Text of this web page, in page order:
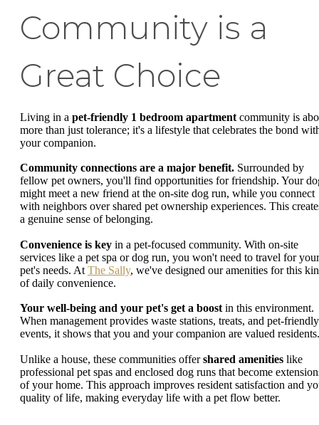
Community is a
Great Choice
Living in a pet-friendly 1 bedroom apartment community is
more than just tolerance; it's a lifestyle that celebrates the bond
your companion.
Community connections are a major benefit. Surrounded by
fellow pet owners, you'll find opportunities for friendship. Your
might meet a new friend at the on-site dog run, while you connect
with neighbors over shared pet ownership experiences. This
a genuine sense of belonging.
Convenience is key in a pet-focused community. With on-site
services like a pet spa or dog run, you won't need to travel for your
pet's needs. At The Sally, we've designed our amenities for this
of daily convenience.
Your well-being and your pet's get a boostin this environment.
When management provides waste stations, treats, and pet-friendly
events, it shows that you and your companion are valued residents.
Unlike a house, these communities offershared amenities like
professional pet spas and enclosed dog runs that become
of your home. This approach improves resident satisfaction and
quality of life, making everyday life with a pet flow better.